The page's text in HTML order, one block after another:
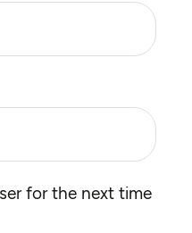
for the next time